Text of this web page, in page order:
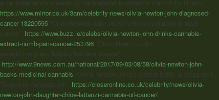
a cannabis mixture made by her herbalist husband to control the illness.”
https://www.mirror.co.uk/3am/celebrity-news/olivia-newton-john-diagnosed-
cancer-13220595 “Olivia Newton-John uses medical marijuana to treat
cancer” https://www.buzz.ie/celebs/olivia-newton-john-drinks-cannabis-
extract-numb-pain-cancer-253796 “Olivia Newton-John
reveals marijuana helping her beat cancer”
http://www.9news.com.au/national/2017/09/03/08/58/olivia-newton-john-
backs-medicinal-cannabis “Olivia Newton-John’s cancer battle is going well…
Thanks to cannabis oil!” https://closeronline.co.uk/celebrity/news/olivia-
newton-john-daughter-chloe-lattanzi-cannabis-oil-cancer/